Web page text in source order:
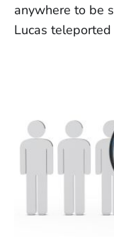
anywhere to be
Lucas teleported